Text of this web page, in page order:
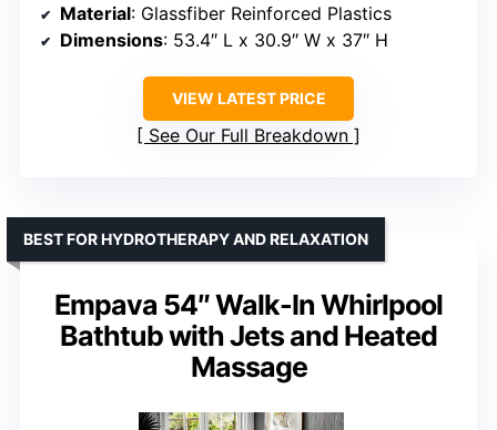
Material: Glassfiber Reinforced Plastics
Dimensions: 53.4″ L x 30.9″ W x 37″ H
VIEW LATEST PRICE
See Our Full Breakdown
Empava 54″ Walk-In Whirlpool
Bathtub with Jets and Heated
Massage
BEST FOR HYDROTHERAPY AND RELAXATION